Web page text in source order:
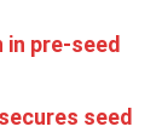
in pre-seed
seed